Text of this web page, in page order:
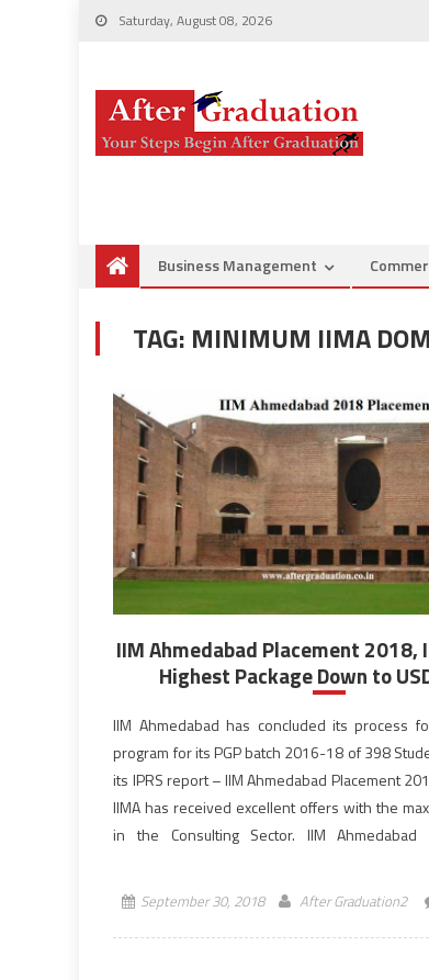
Saturday, August 08, 2026
Business Management
TAG: MINIMUM IIMA
IIM Ahmedabad Placement
Highest Package Down to
IIM Ahmedabad has concluded its process
program for its PGP batch 2016-18 of 398
its IPRS report – IIM Ahmedabad Placement
IIMA has received excellent offers with the
in the Consulting Sector. IIM Ahmedabad
September 30, 2018 After Graduation2